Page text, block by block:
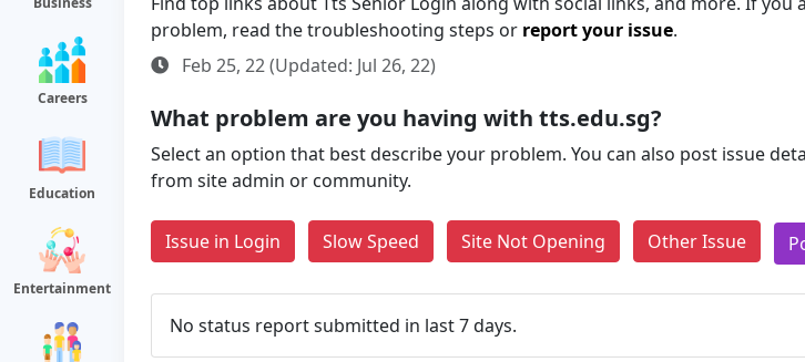
Careers
Education
Entertainment
problem, read the troubleshooting steps or report your issue.
Feb 25, 22 (Updated: Jul 26, 22)
What problem are you having with tts.edu.sg?
Select an option that best describe your problem. You can also post issue
from site admin or community.
Issue in Login Slow Speed Site Not Opening Other Issue
No status report submitted in last 7 days.